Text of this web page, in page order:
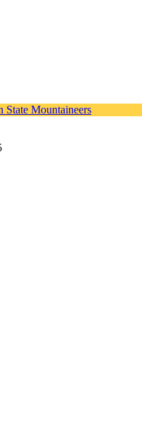
State Mountaineers